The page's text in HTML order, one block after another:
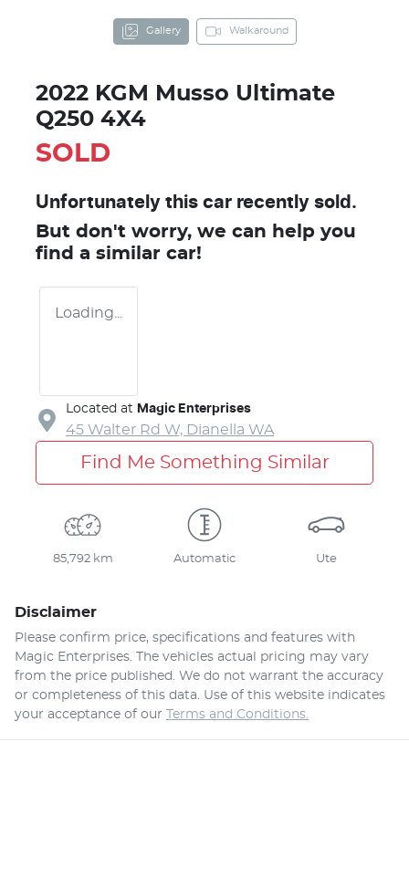
Gallery Walkaround
2022 KGM Musso Ultimate
Q250 4X4
SOLD
Unfortunately this car recently sold.
But don't worry, we can help you
find a similar car!
Loading...
Located at Magic Enterprises
45 Walter Rd W, Dianella WA
Find Me Something Similar
85,792 km Automatic Ute
Disclaimer
Please confirm price, specifications and features with
Magic Enterprises. The vehicles actual pricing may vary
from the price published. We do not warrant the accuracy
or completeness of this data. Use of this website indicates
your acceptance of our
Terms and Conditions.